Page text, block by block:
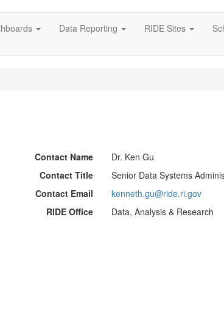
Data Reporting RIDE Sites
Contact Name
Dr. Ken Gu
Contact Title
Senior Data Systems
Contact Email
kenneth.gu@ride.ri.gov
RIDE Office
Data, Analysis & Research